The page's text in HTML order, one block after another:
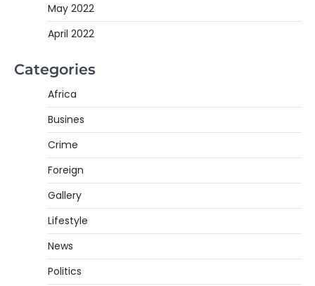
May 2022
April 2022
Categories
Africa
Busines
Crime
Foreign
Gallery
Lifestyle
News
Politics